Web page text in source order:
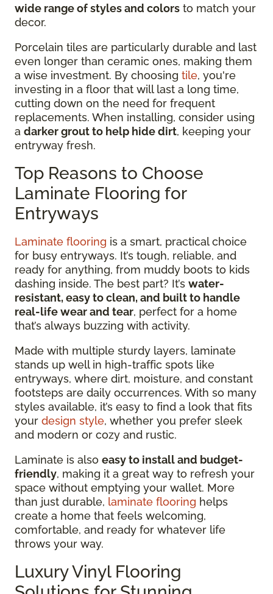
wide range of styles and colors to match your
decor.
Porcelain tiles are particularly durable and last
even longer than ceramic ones, making them
a wise investment. By choosing tile, you're
investing in a floor that will last a long time,
cutting down on the need for frequent
replacements. When installing, consider using
a darker grout to help hide dirt, keeping your
entryway fresh.
Top Reasons to Choose
Laminate Flooring for
Entryways
Laminate flooring is a smart, practical choice
for busy entryways. It’s tough, reliable, and
ready for anything, from muddy boots to kids
dashing inside. The best part? It’s water-
resistant, easy to clean, and built to handle
real-life wear and tear, perfect for a home
that’s always buzzing with activity.
Made with multiple sturdy layers, laminate
stands up well in high-traffic spots like
entryways, where dirt, moisture, and constant
footsteps are daily occurrences. With so many
styles available, it’s easy to find a look that fits
your design style, whether you prefer sleek
and modern or cozy and rustic.
Laminate is also easy to install and budget-
friendly, making it a great way to refresh your
space without emptying your wallet. More
than just durable, laminate flooring helps
create a home that feels welcoming,
comfortable, and ready for whatever life
throws your way.
Luxury Vinyl Flooring